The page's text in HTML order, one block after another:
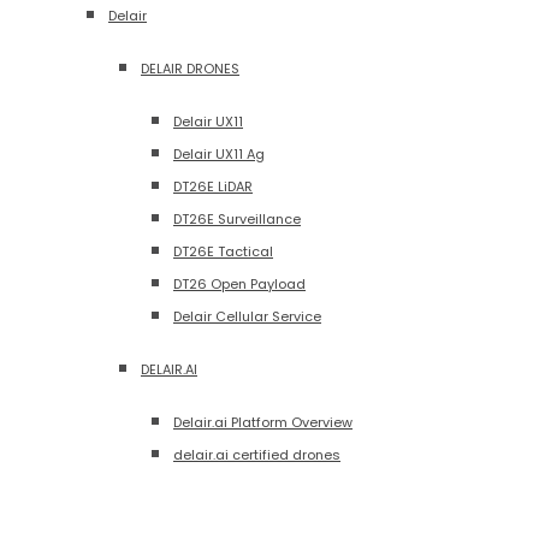
Delair
DELAIR DRONES
Delair UX11
Delair UX11 Ag
DT26E LiDAR
DT26E Surveillance
DT26E Tactical
DT26 Open Payload
Delair Cellular Service
DELAIR.AI
Delair.ai Platform Overview
delair.ai certified drones